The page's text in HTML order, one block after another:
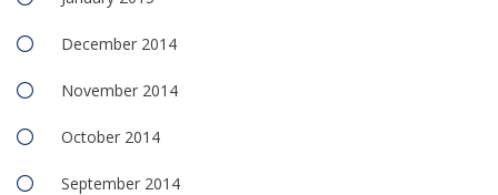
December 2014
November 2014
October 2014
September 2014